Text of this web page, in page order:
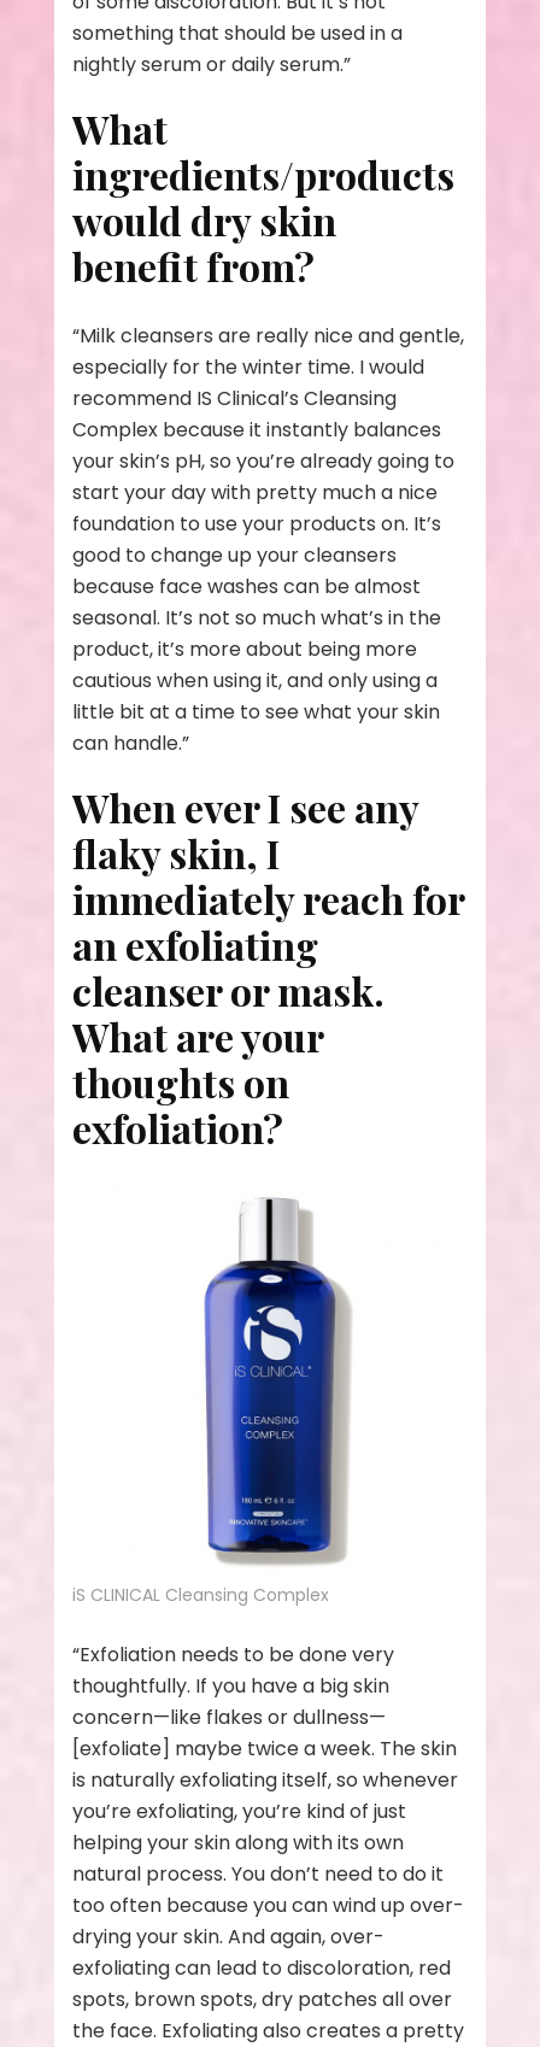
something that should be used in a
nightly serum or daily serum.”
What
ingredients/products
would dry skin
benefit from?
“Milk cleansers are really nice and gentle,
especially for the winter time. I would
recommend IS Clinical’s Cleansing
Complex because it instantly balances
your skin’s pH, so you’re already going to
start your day with pretty much a nice
foundation to use your products on. It’s
good to change up your cleansers
because face washes can be almost
seasonal. It’s not so much what’s in the
product, it’s more about being more
cautious when using it, and only using a
little bit at a time to see what your skin
can handle.”
When ever I see any
flaky skin, I
immediately reach for
an exfoliating
cleanser or mask.
What are your
thoughts on
exfoliation?
iS CLINICAL Cleansing Complex
“Exfoliation needs to be done very
thoughtfully. If you have a big skin
concern—like flakes or dullness—
[exfoliate] maybe twice a week. The skin
is naturally exfoliating itself, so whenever
you’re exfoliating, you’re kind of just
helping your skin along with its own
natural process. You don’t need to do it
too often because you can wind up over-
drying your skin. And again, over-
exfoliating can lead to discoloration, red
spots, brown spots, dry patches all over
the face. Exfoliating also creates a pretty